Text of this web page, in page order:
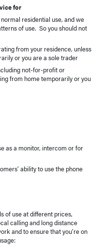
for
residential use, and we
of use. So you should not
from your residence, unless
or you are a sole trader
not-for-profit or
from home temporarily or you
as a monitor, intercom or for
ability to use the phone
of use at different prices,
calling and long distance
and to ensure that you’re on